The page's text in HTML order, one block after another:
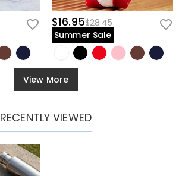
$16.95$28.45
Summer Sale
View More
RECENTLY VIEWED